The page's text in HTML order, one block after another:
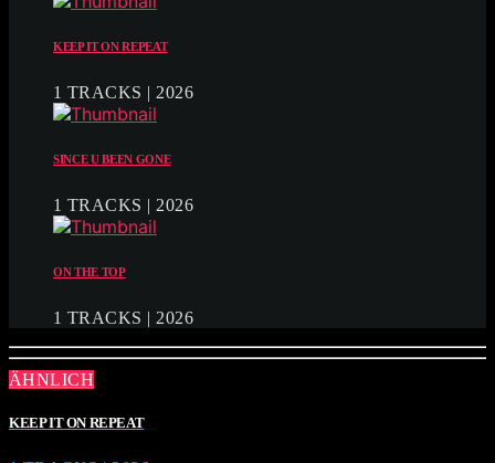
KEEP IT ON REPEAT
1 TRACKS | 2026
SINCE U BEEN GONE
1 TRACKS | 2026
ON THE TOP
1 TRACKS | 2026
ÄHNLICH
KEEP IT ON REPEAT